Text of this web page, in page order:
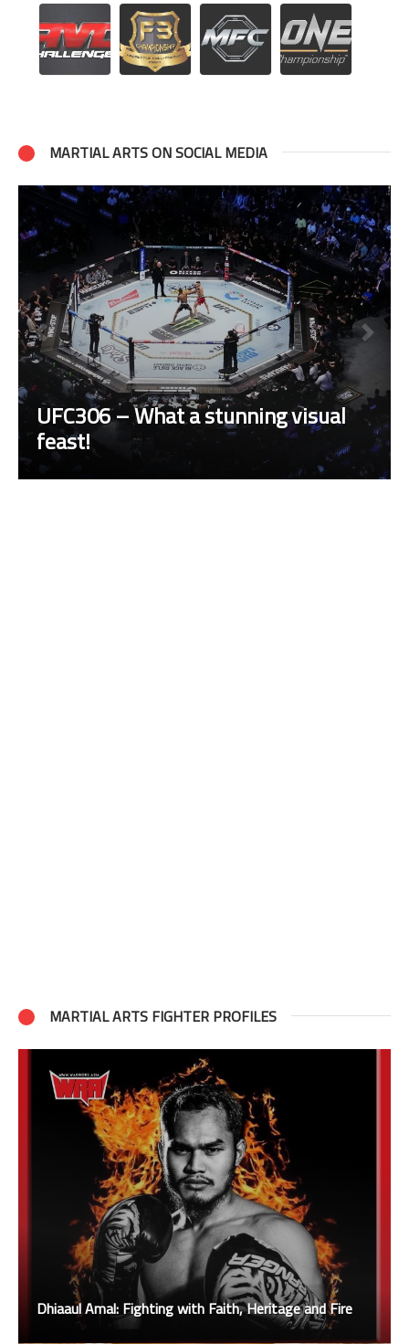
MARTIAL ARTS ON SOCIAL MEDIA
UFC306 – What a stunning visual
feast!
MARTIAL ARTS FIGHTER PROFILES
Dhiaaul Amal: Fighting with Faith, Heritage and Fire